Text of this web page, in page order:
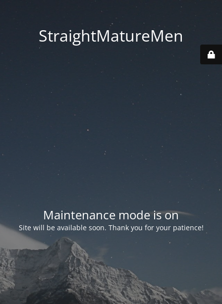
StraightMatureMen
Maintenance mode is on
Site will be available soon. Thank you for your patience!